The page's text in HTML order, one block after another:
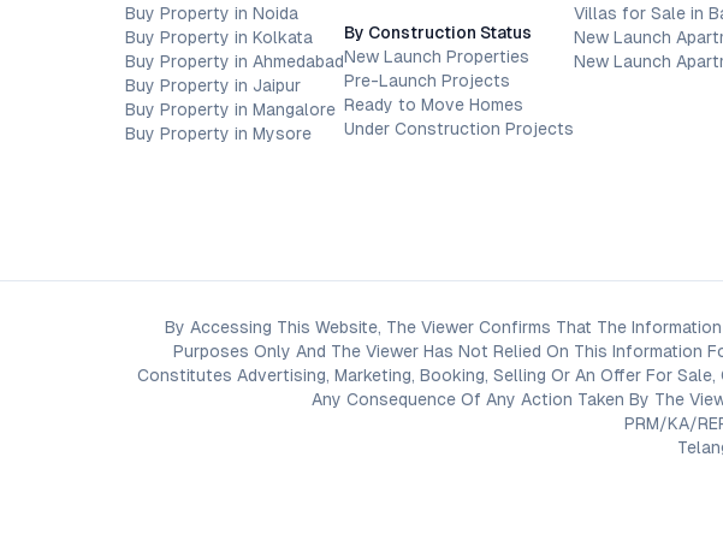
Buy Property in Noida
Buy Property in Kolkata
Buy Property in Ahmedabad
Buy Property in Jaipur
Buy Property in Mangalore
Buy Property in Mysore
By Construction Status
New Launch Properties
Pre-Launch Projects
Ready to Move Homes
Under Construction Projects
Villas for Sale in
New Launch
New Launch
By Accessing This Website, The Viewer Confirms That The
Purposes Only And The Viewer Has Not Relied On This Information
Constitutes Advertising, Marketing, Booking, Selling Or An Offer For
Any Consequence Of Any Action Taken By The
PRM/KA/